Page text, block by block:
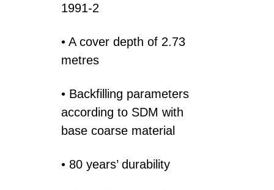
1991-2
• A cover depth of 2.73
metres
• Backfilling parameters
according to SDM with
base coarse material
• 80 years’ durability